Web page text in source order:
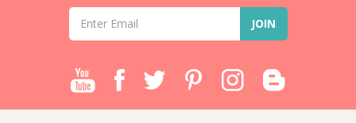
Email
Address